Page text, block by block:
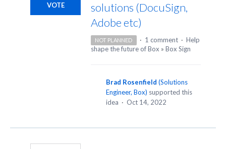
solutions (DocuSign,
Adobe etc)
VOTE
NOT PLANNED · 1 comment · Help
shape the future of Box » Box Sign
Brad Rosenfield (Solutions
Engineer, Box) supported this
idea · Oct 14, 2022